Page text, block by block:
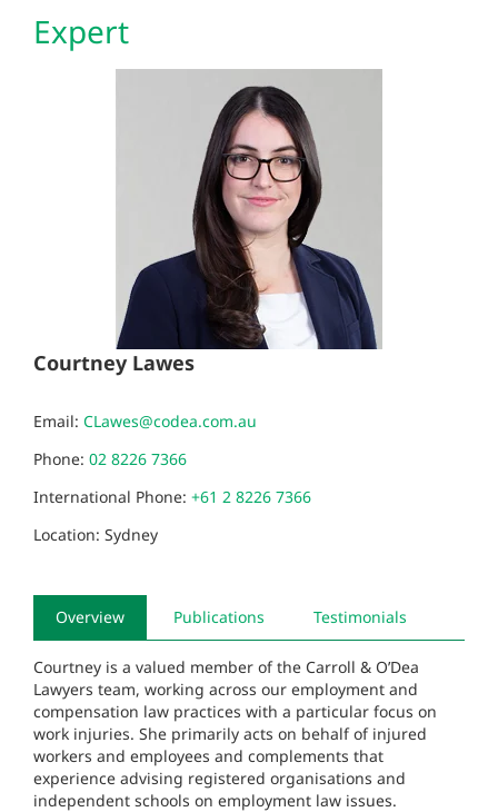
Expert
Courtney Lawes
Email: CLawes@codea.com.au
Phone: 02 8226 7366
International Phone: +61 2 8226 7366
Location: Sydney
Overview Publications Testimonials
Courtney is a valued member of the Carroll & O’Dea
Lawyers team, working across our employment and
compensation law practices with a particular focus on
work injuries. She primarily acts on behalf of injured
workers and employees and complements that
experience advising registered organisations and
independent schools on employment law issues.